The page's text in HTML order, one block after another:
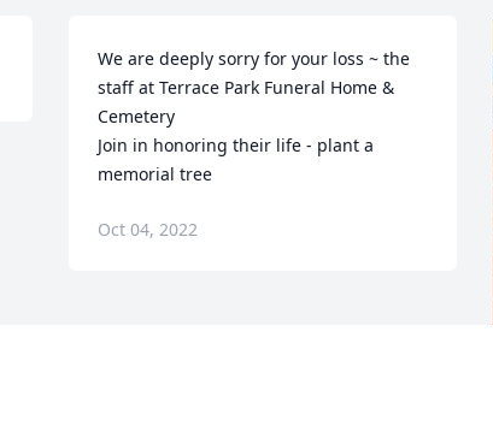
We are deeply sorry for your loss ~ the
staff at Terrace Park Funeral Home &
Cemetery
Join in honoring their life - plant a
memorial tree
Oct 04, 2022